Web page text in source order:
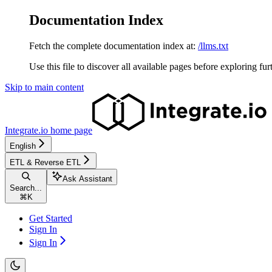
Documentation Index
Fetch the complete documentation index at: /llms.txt
Use this file to discover all available pages before exploring
Skip to main content
Integrate.io home page
English
ETL & Reverse ETL
Search...
⌘ K
Ask Assistant
Get Started
Sign In
Sign In